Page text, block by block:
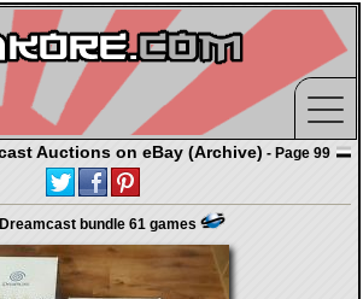
Auctions on eBay (Archive) - Page 99
bundle 61 games